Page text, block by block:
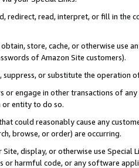
redirect, read, interpret, or fill in
store, cache, or otherwise use
of Amazon Site customers).
suppress, or substitute the operation
or engage in other transactions of
or entity to do so.
could reasonably cause any
browse, or order) are occurring.
display, or otherwise use
or harmful code, or any software